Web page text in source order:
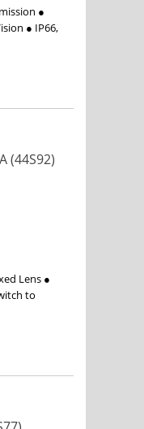
●
● IP66,
(44S92)
Lens ●
to